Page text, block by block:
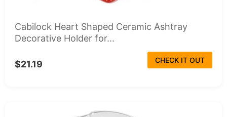
Cabilock Heart Shaped Ceramic Ashtray
Decorative Holder for...
$21.19 CHECK IT OUT